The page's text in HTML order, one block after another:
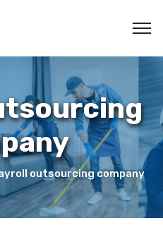
outsourcing company